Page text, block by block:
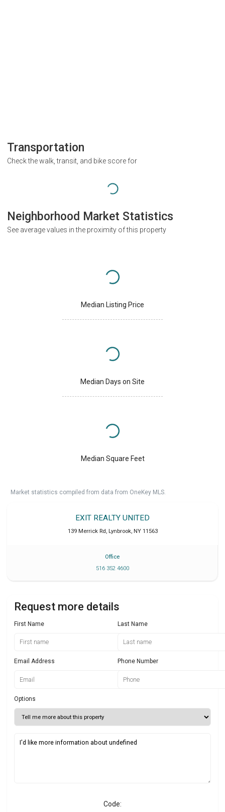
Transportation
Check the walk, transit, and bike score for
Neighborhood Market Statistics
See average values in the proximity of this property
Median Listing Price
Median Days on Site
Median Square Feet
Market statistics compiled from data from OneKey MLS.
EXIT REALTY UNITED
139 Merrick Rd , Lynbrook, NY 11563
Office
516 352 4600
Request more details
First Name Last Name
Email Address Phone Number
Options
Code: